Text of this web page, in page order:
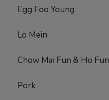
Egg Foo Young
Lo Mein
Chow Mai Fun & Ho Fun
Pork